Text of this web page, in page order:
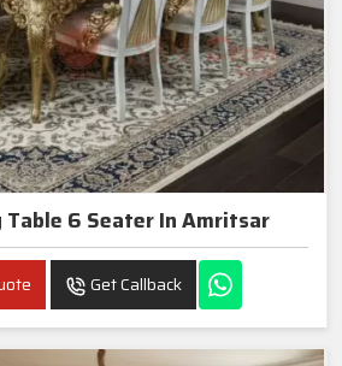
Table 6 Seater In Amritsar
Get Callback